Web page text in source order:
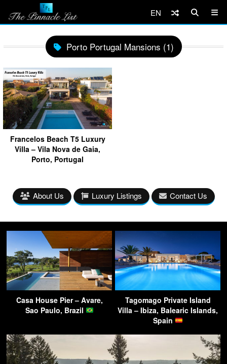
EN
Porto Portugal Mansions (1)
Francelos Beach T5 Luxury
Villa – Vila Nova de Gaia,
Porto, Portugal
About Us Luxury Listings Contact Us
Casa House Pier – Avare,
Sao Paulo, Brazil
Tagomago Private Island
Villa – Ibiza, Balearic Islands,
Spain